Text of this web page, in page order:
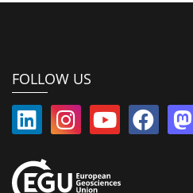
FOLLOW US